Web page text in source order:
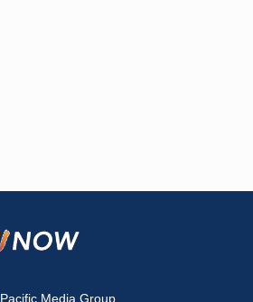
Pacific Media Group.